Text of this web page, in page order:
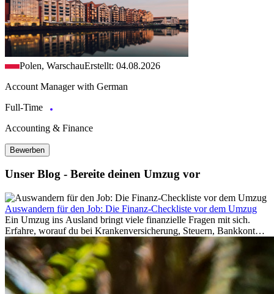
Polen, WarschauErstellt: 04.08.2026
Account Manager with German
Full-Time
Accounting & Finance
Bewerben
Unser Blog - Bereite deinen Umzug vor
Auswandern für den Job: Die Finanz-Checkliste vor dem Umzug
Ein Umzug ins Ausland bringt viele finanzielle Fragen mit sich.
Erfahre, worauf du bei Krankenversicherung, Steuern, Bankkonto,
Rücklagen und Budgetplanung achten solltest, damit dein Neustart
im Ausland reibungslos gelingt.